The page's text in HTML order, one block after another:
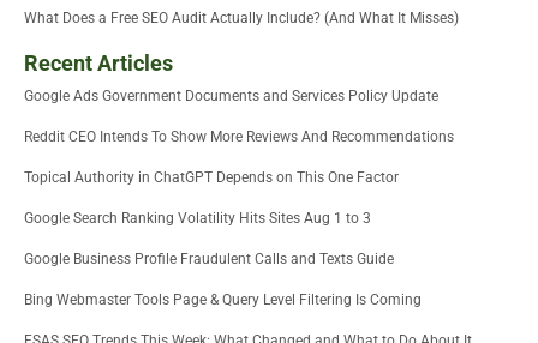
What Does a Free SEO Audit Actually Include? (And What It Misses)
Recent Articles
Google Ads Government Documents and Services Policy Update
Reddit CEO Intends To Show More Reviews And Recommendations
Topical Authority in ChatGPT Depends on This One Factor
Google Search Ranking Volatility Hits Sites Aug 1 to 3
Google Business Profile Fraudulent Calls and Texts Guide
Bing Webmaster Tools Page & Query Level Filtering Is Coming